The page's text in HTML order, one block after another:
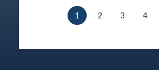
1 2 3 4